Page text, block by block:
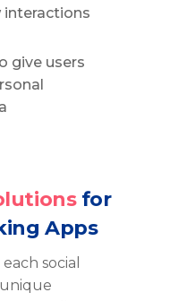
give users
for
Apps
social